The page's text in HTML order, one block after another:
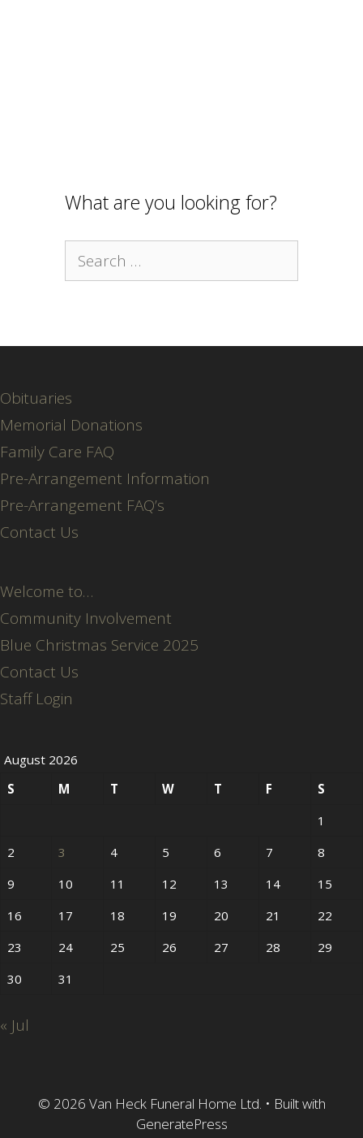
What are you looking for?
Search
for:
Obituaries
Memorial Donations
Family Care FAQ
Pre-Arrangement Information
Pre-Arrangement FAQ’s
Contact Us
Welcome to…
Community Involvement
Blue Christmas Service 2025
Contact Us
Staff Login
August 2026
S
M T W T F
S
1
2
3 4 5 6 7
8
9
10 11 12 13 14
15
16
17 18 19 20 21
22
23
24 25 26 27 28
29
30
31
« Jul
© 2026 Van Heck Funeral Home Ltd. • Built with
GeneratePress